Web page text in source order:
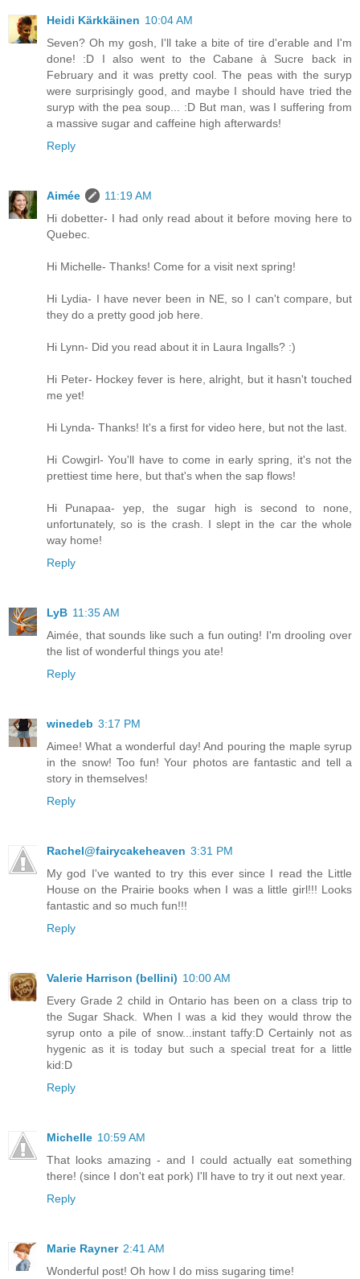
Heidi Kärkkäinen 10:04 AM
Seven? Oh my gosh, I'll take a bite of tire d'erable and I'm
done! :D I also went to the Cabane à Sucre back in
February and it was pretty cool. The peas with the suryp
were surprisingly good, and maybe I should have tried the
suryp with the pea soup... :D But man, was I suffering from
a massive sugar and caffeine high afterwards!
Reply
Aimée
11:19 AM
Hi dobetter- I had only read about it before moving here to
Quebec.
Hi Michelle- Thanks! Come for a visit next spring!
Hi Lydia- I have never been in NE, so I can't compare, but
they do a pretty good job here.
Hi Lynn- Did you read about it in Laura Ingalls? :)
Hi Peter- Hockey fever is here, alright, but it hasn't touched
me yet!
Hi Lynda- Thanks! It's a first for video here, but not the last.
Hi Cowgirl- You'll have to come in early spring, it's not the
prettiest time here, but that's when the sap flows!
Hi Punapaa- yep, the sugar high is second to none,
unfortunately, so is the crash. I slept in the car the whole
way home!
Reply
LyB 11:35 AM
Aimée, that sounds like such a fun outing! I'm drooling over
the list of wonderful things you ate!
Reply
winedeb 3:17 PM
Aimee! What a wonderful day! And pouring the maple syrup
in the snow! Too fun! Your photos are fantastic and tell a
story in themselves!
Reply
Rachel@fairycakeheaven 3:31 PM
My god I've wanted to try this ever since I read the Little
House on the Prairie books when I was a little girl!!! Looks
fantastic and so much fun!!!
Reply
Valerie Harrison (bellini) 10:00 AM
Every Grade 2 child in Ontario has been on a class trip to
the Sugar Shack. When I was a kid they would throw the
syrup onto a pile of snow...instant taffy:D Certainly not as
hygenic as it is today but such a special treat for a little
kid:D
Reply
Michelle 10:59 AM
That looks amazing - and I could actually eat something
there! (since I don't eat pork) I'll have to try it out next year.
Reply
Marie Rayner 2:41 AM
Wonderful post! Oh how I do miss sugaring time!